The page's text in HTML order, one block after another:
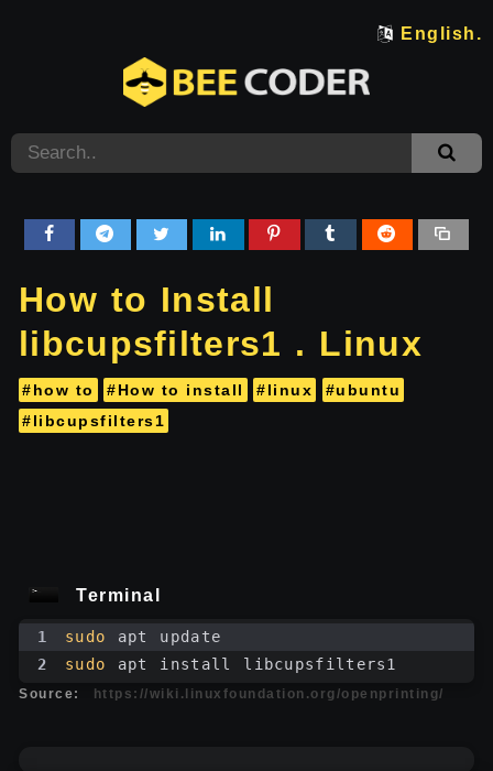
English.
How to Install
libcupsfilters1 . Linux
#how to #How to install #linux
#ubuntu
#libcupsfilters1
Terminal
1 sudo
apt update
2
sudo apt install libcupsfilters1
Source: https://wiki.linuxfoundation.org/openprinting/